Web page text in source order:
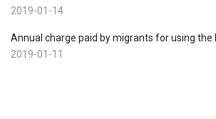
2019-01-14
Annual charge paid by migrants for using the
2019-01-11